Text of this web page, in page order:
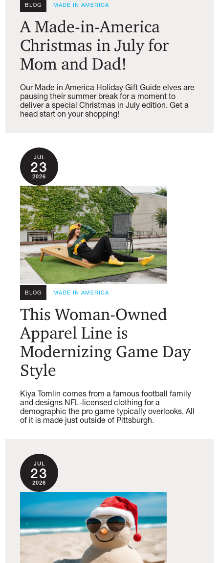
BLOG MADE IN AMERICA
A Made-in-America
Christmas in July for
Mom and Dad!
Our Made in America Holiday Gift Guide elves are
pausing their summer break for a moment to
deliver a special Christmas in July edition. Get a
head start on your shopping!
JUL
23
2026
BLOG MADE IN AMERICA
This Woman-Owned
Apparel Line is
Modernizing Game Day
Style
Kiya Tomlin comes from a famous football family
and designs NFL-licensed clothing for a
demographic the pro game typically overlooks. All
of it is made just outside of Pittsburgh.
JUL
23
2026